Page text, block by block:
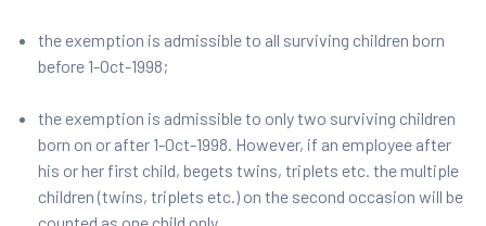
the exemption is admissible to all surviving children born
before 1-Oct-1998;
the exemption is admissible to only two surviving children
born on or after 1-Oct-1998. However, if an employee after
his or her first child, begets twins, triplets etc. the multiple
children (twins, triplets etc.) on the second occasion will be